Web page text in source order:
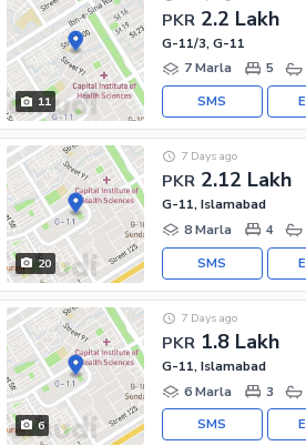
11
PKR 2.2 Lakh
G-11/3, G-11
7 Marla
5
SMS
20
PKR 2.12 Lakh
7 Days ago
G-11, Islamabad
8 Marla
4
SMS
6
PKR 1.8 Lakh
7 Days ago
G-11, Islamabad
6 Marla
3
SMS